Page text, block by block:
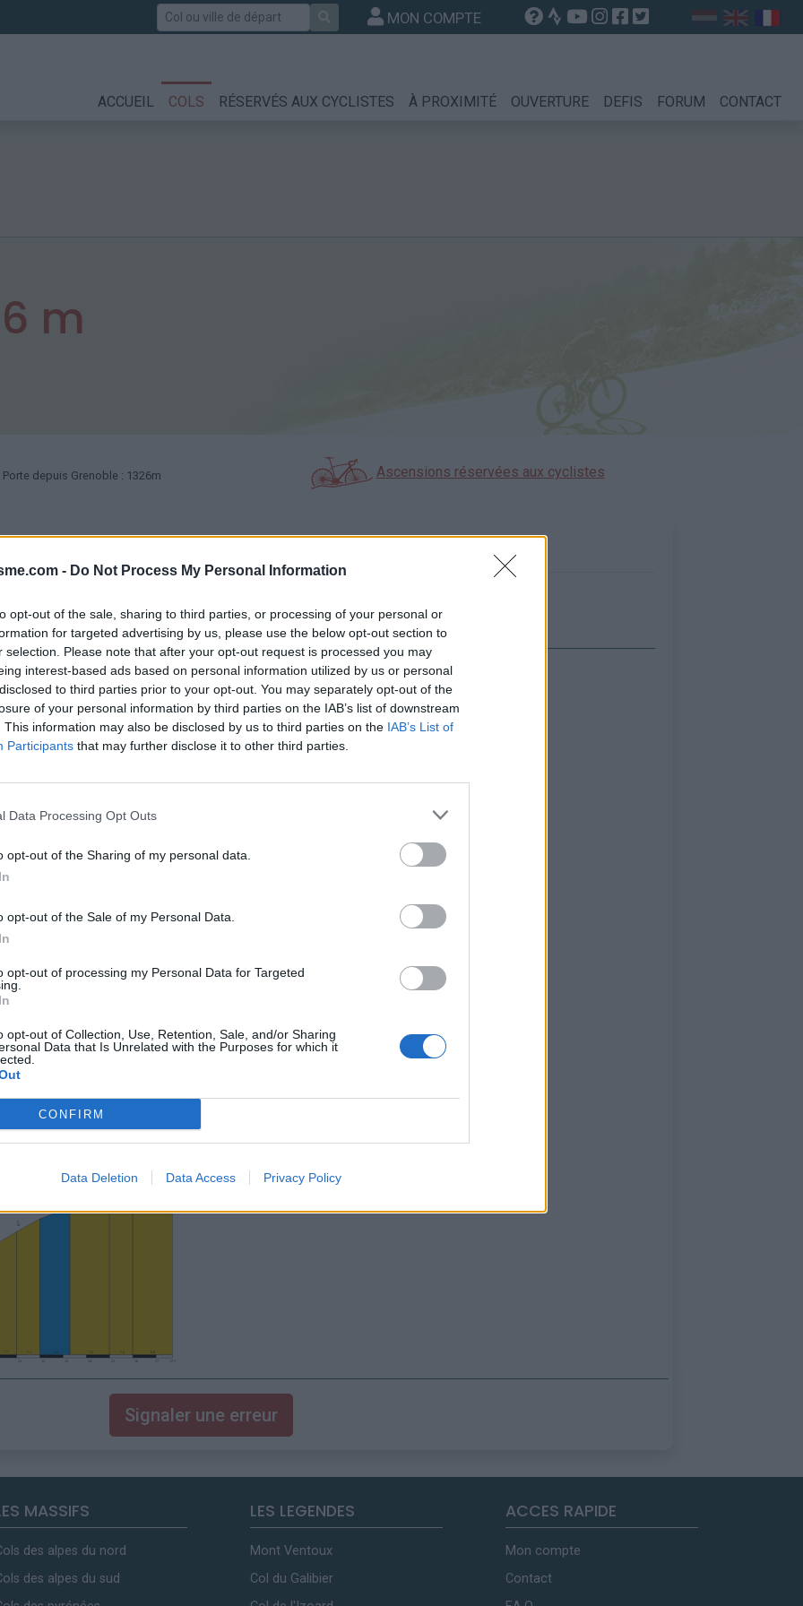
- Do Not Process My Personal Information
opt-out of the sale, sharing to third parties, or processing of your personal or
for targeted advertising by us, please use the below opt-out section to
selection. Please note that after your opt-out request is processed you may
interest-based ads based on personal information utilized by us or personal
to third parties prior to your opt-out. You may separately opt-out of the
of your personal information by third parties on the IAB’s list of downstream
This information may also be disclosed by us to third parties on the IAB’s List of
Participants that may further disclose it to other third parties.
Data Processing Opt Outs
opt-out of the Sharing of my personal data.
opt-out of the Sale of my Personal Data.
opt-out of processing my Personal Data for Targeted
opt-out of Collection, Use, Retention, Sale, and/or Sharing
Data that Is Unrelated with the Purposes for which it
CONFIRM
Data Deletion Data Access Privacy Policy
Rechercher MON COMPTE
ACCUEIL COLS RÉSERVÉS AUX CYCLISTES À PROXIMITÉ OUVERTURE DEFIS FORUM CONTACT
m
depuis Grenoble : 1326m Ascensions réservées aux cyclistes
Pont
Carte
Afficher la carte
Signaler une erreur
MASSIFS
des alpes du nord
des alpes du sud
LES LEGENDES
Mont Ventoux
Col du Galibier
ACCES RAPIDE
Mon compte
Contact